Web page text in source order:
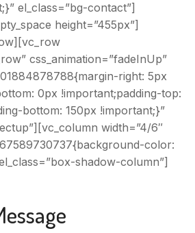
el_class=”bg-contact”]
height=”455px”]
css_animation=”fadeInUp”
right: 5px
0px !important;padding-top:
bottom: 150px !important;}”
width=”4/6″
color:
shadow-column”]